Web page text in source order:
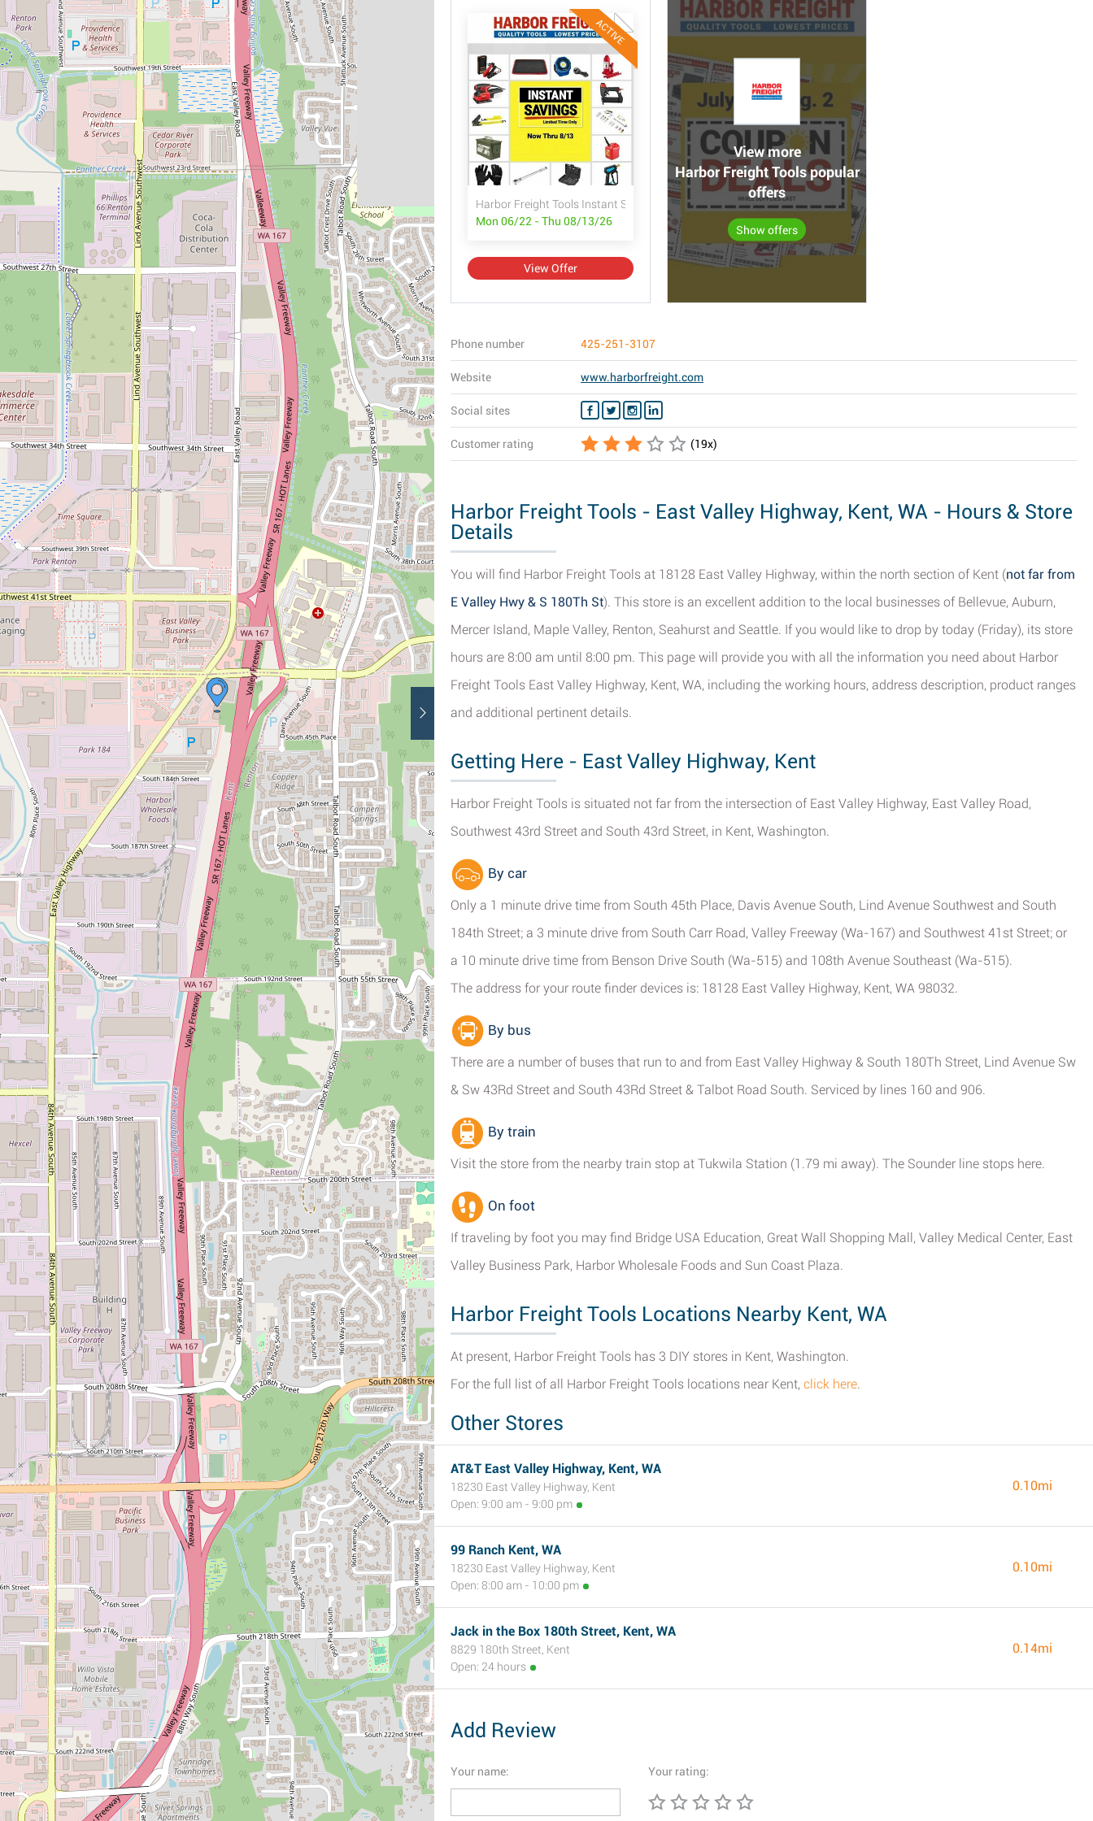
ACTIVE
Harbor Freight Tools Instant Savings
Mon 06/22 - Thu 08/13/26
View Offer
View more
Harbor Freight Tools popular
offers
Show offers
Phone number 425-251-3107
Website www.harborfreight.com
Social sites
Customer rating (19x)
Harbor Freight Tools - East Valley Highway, Kent, WA - Hours & Store
Details
You will find Harbor Freight Tools at 18128 East Valley Highway, within the north section of Kent (not far from
E Valley Hwy & S 180Th St). This store is an excellent addition to the local businesses of Bellevue, Auburn,
Mercer Island, Maple Valley, Renton, Seahurst and Seattle. If you would like to drop by today (Friday), its store
hours are 8:00 am until 8:00 pm. This page will provide you with all the information you need about Harbor
Freight Tools East Valley Highway, Kent, WA, including the working hours, address description, product ranges
and additional pertinent details.
Getting Here - East Valley Highway, Kent
Harbor Freight Tools is situated not far from the intersection of East Valley Highway, East Valley Road,
Southwest 43rd Street and South 43rd Street, in Kent, Washington.
By car
Only a 1 minute drive time from South 45th Place, Davis Avenue South, Lind Avenue Southwest and South
184th Street; a 3 minute drive from South Carr Road, Valley Freeway (Wa-167) and Southwest 41st Street; or
a 10 minute drive time from Benson Drive South (Wa-515) and 108th Avenue Southeast (Wa-515).
The address for your route finder devices is: 18128 East Valley Highway, Kent, WA 98032.
By bus
There are a number of buses that run to and from East Valley Highway & South 180Th Street, Lind Avenue Sw
& Sw 43Rd Street and South 43Rd Street & Talbot Road South. Serviced by lines 160 and 906.
By train
Visit the store from the nearby train stop at Tukwila Station (1.79 mi away). The Sounder line stops here.
On foot
If traveling by foot you may find Bridge USA Education, Great Wall Shopping Mall, Valley Medical Center, East
Valley Business Park, Harbor Wholesale Foods and Sun Coast Plaza.
Harbor Freight Tools Locations Nearby Kent, WA
At present, Harbor Freight Tools has 3 DIY stores in Kent, Washington.
For the full list of all Harbor Freight Tools locations near Kent, click here.
Other Stores
AT&T East Valley Highway, Kent, WA
18230 East Valley Highway, Kent
Open: 9:00 am - 9:00 pm
0.10mi
99 Ranch Kent, WA
18230 East Valley Highway, Kent
Open: 8:00 am - 10:00 pm
0.10mi
Jack in the Box 180th Street, Kent, WA
8829 180th Street, Kent
Open: 24 hours
0.14mi
Add Review
Your name: Your rating: